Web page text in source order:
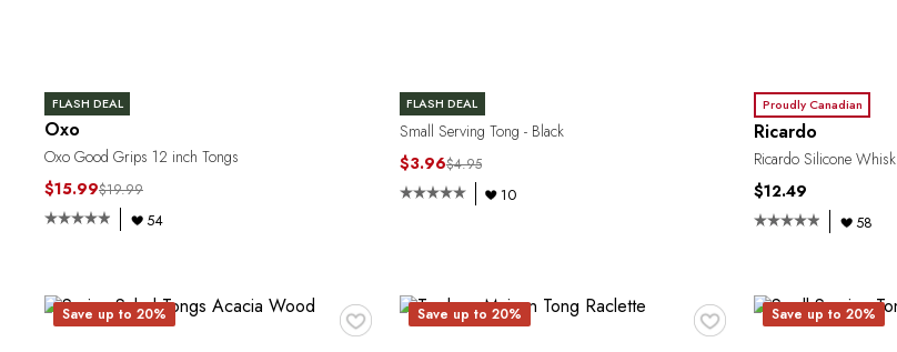
FLASH DEAL
Oxo
Oxo Good Grips 12 inch Tongs
$15.99$19.99
54
FLASH DEAL
Small Serving Tong - Black
$3.96$4.95
10
Proudly Canadian
Ricardo
Ricardo Silicone Whisk
$12.49
58
♥
Save up to 20% ♥
Save up to 20% Save up to 20%